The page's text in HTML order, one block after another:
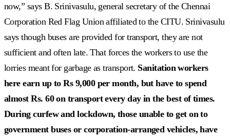
now,” says B. Srinivasulu, general secretary of the Chennai
Corporation Red Flag Union affiliated to the CITU. Srinivasulu
says though buses are provided for transport, they are not
sufficient and often late. That forces the workers to use the
lorries meant for garbage as transport. Sanitation workers
here earn up to Rs 9,000 per month, but have to spend
almost Rs. 60 on transport every day in the best of times.
During curfew and lockdown, those unable to get on to
government buses or corporation-arranged vehicles, have